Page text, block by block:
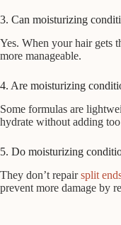
3. Can moisturizing
Yes. When your hair gets
more manageable.
4. Are moisturizing
Some formulas are
hydrate without adding
5. Do moisturizing
They don’t repairsplit
prevent more damage by